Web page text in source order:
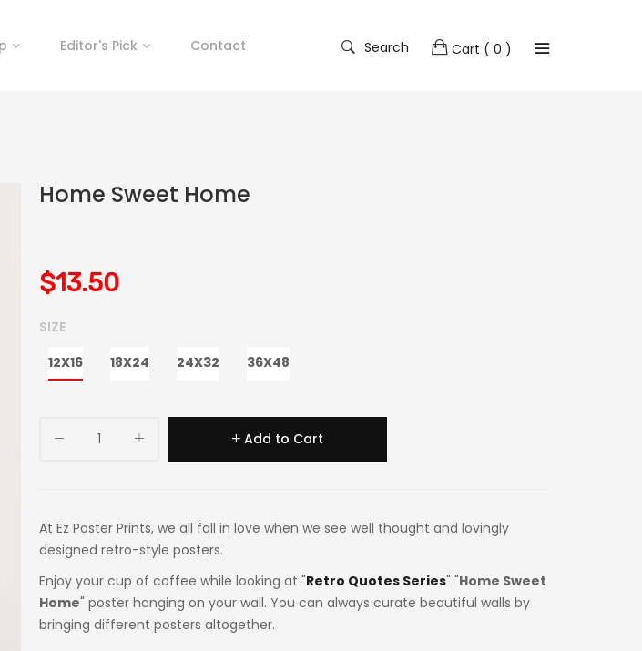
Editor's Pick Contact Search Cart ( 0 )
Home Sweet Home
$13.50
SIZE
12X16
18X24 24X32 36X48
Add to Cart
At Ez Poster Prints, we all fall in love when we see well thought and lovingly
designed retro-style posters.
Enjoy your cup of coffee while looking at "Retro Quotes Series" "Home Sweet
Home" poster hanging on your wall. You can always curate beautiful walls by
bringing different posters altogether.